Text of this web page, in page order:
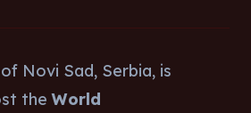
Novi Sad, Serbia, is
theWorld